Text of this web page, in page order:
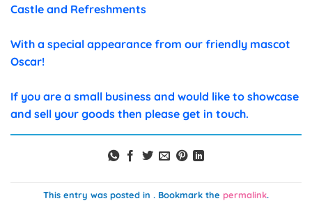
Castle and Refreshments
With a special appearance from our friendly mascot
Oscar!
If you are a small business and would like to showcase
and sell your goods then please get in touch.
This entry was posted in . Bookmark the permalink.